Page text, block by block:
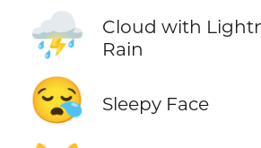
⛈️
Cloud with
Rain
😪 Sleepy Face